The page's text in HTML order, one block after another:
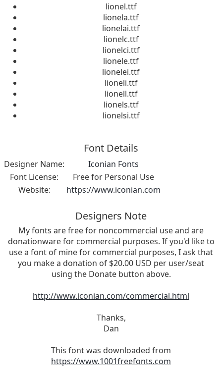
lionel.ttf
lionela.ttf
lionelai.ttf
lionelc.ttf
lionelci.ttf
lionele.ttf
lionelei.ttf
lioneli.ttf
lionell.ttf
lionels.ttf
lionelsi.ttf
Font Details
Designer Name:
Iconian Fonts
Font License:
Free for Personal Use
Website:
https://www.iconian.com
Designers Note
My fonts are free for noncommercial use and are
donationware for commercial purposes. If you'd like to
use a font of mine for commercial purposes, I ask that
you make a donation of $20.00 USD per user/seat
using the Donate button above.
http://www.iconian.com/commercial.html
Thanks,
Dan
This font was downloaded from
https://www.1001freefonts.com